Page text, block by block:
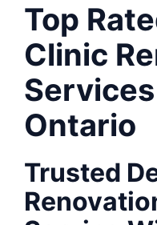
Top
Clinic
Ontario
Trusted